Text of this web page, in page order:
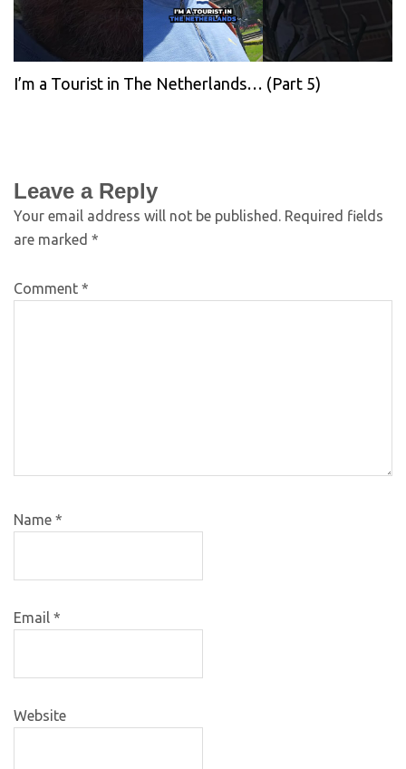
I’m a Tourist in The Netherlands… (Part 5)
Leave a Reply
Your email address will not be published. Required fields
are marked *
Comment *
Name *
Email *
Website